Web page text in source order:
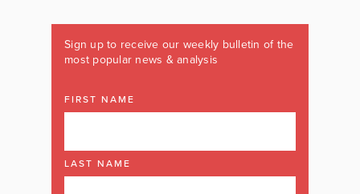
Sign up to receive our weekly bulletin of the
most popular news & analysis
FIRST NAME
LAST NAME